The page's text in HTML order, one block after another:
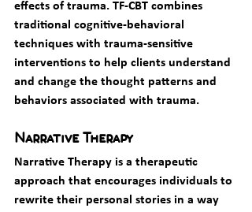
effects of trauma. TF-CBT combines
traditional cognitive-behavioral
techniques with trauma-sensitive
interventions to help clients understand
and change the thought patterns and
behaviors associated with trauma.
Narrative Therapy
Narrative Therapy is a therapeutic
approach that encourages individuals to
rewrite their personal stories in a way